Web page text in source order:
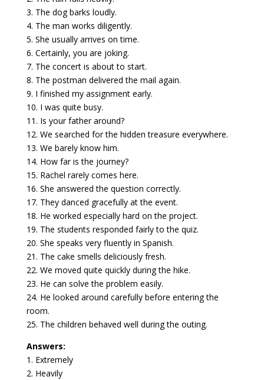
3. The dog barks loudly.
4. The man works diligently.
5. She usually arrives on time.
6. Certainly, you are joking.
7. The concert is about to start.
8. The postman delivered the mail again.
9. I finished my assignment early.
10. I was quite busy.
11. Is your father around?
12. We searched for the hidden treasure everywhere.
13. We barely know him.
14. How far is the journey?
15. Rachel rarely comes here.
16. She answered the question correctly.
17. They danced gracefully at the event.
18. He worked especially hard on the project.
19. The students responded fairly to the quiz.
20. She speaks very fluently in Spanish.
21. The cake smells deliciously fresh.
22. We moved quite quickly during the hike.
23. He can solve the problem easily.
24. He looked around carefully before entering the
room.
25. The children behaved well during the outing.
Answers:
1. Extremely
2. Heavily